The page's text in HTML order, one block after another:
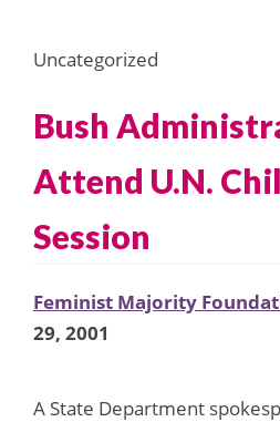
Uncategorized
Bush
Attend U.N.
Session
Feminist Majority
29, 2001
A State Department